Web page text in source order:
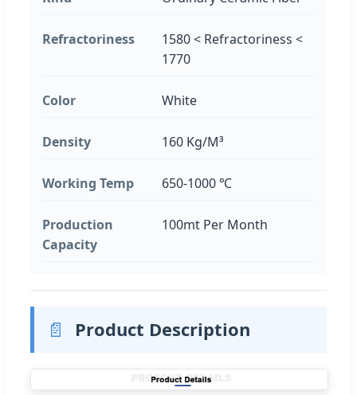
Refractoriness
1580 < Refractoriness <
1770
Color White
Density 160 Kg/M³
Working Temp 650-1000 ℃
Production
Capacity
100mt Per Month
📄 Product Description